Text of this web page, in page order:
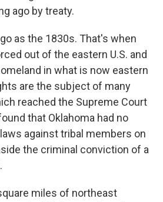
ago by treaty.
as the 1830s. That's when
out of the eastern U.S. and
in what is now eastern
are the subject of many
reached the Supreme Court
that Oklahoma had no
against tribal members on
the criminal conviction of a
miles of northeast